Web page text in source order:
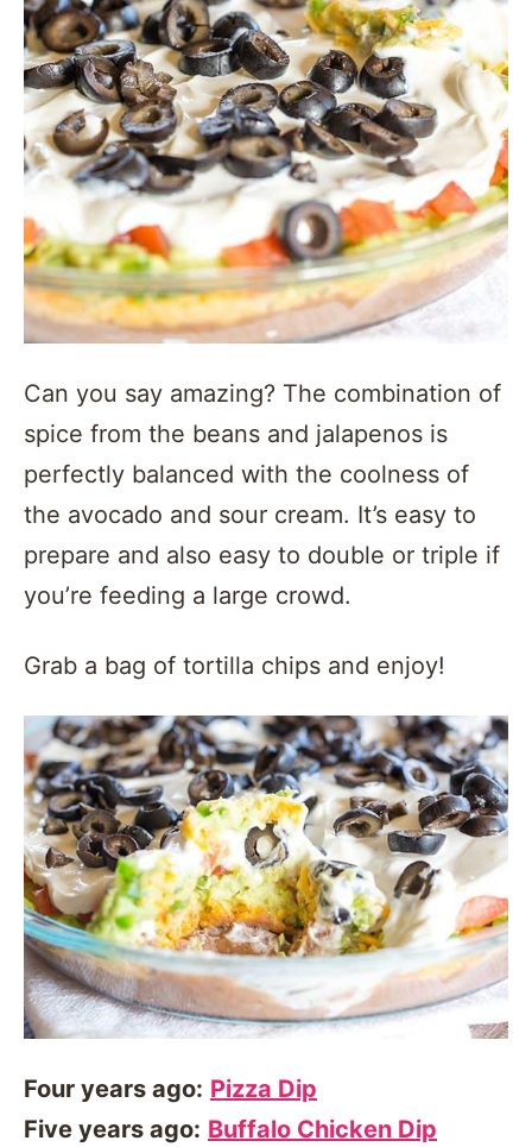
Can you say amazing? The combination of
spice from the beans and jalapenos is
perfectly balanced with the coolness of
the avocado and sour cream. It’s easy to
prepare and also easy to double or triple if
you’re feeding a large crowd.
Grab a bag of tortilla chips and enjoy!
Four years ago: Pizza Dip
Five years ago: Buffalo Chicken Dip